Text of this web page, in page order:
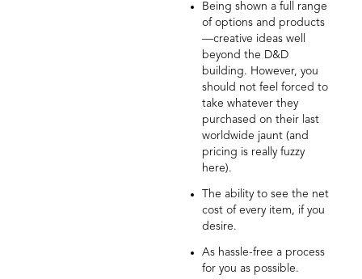
Being shown a full range
of options and products
—creative ideas well
beyond the D&D
building. However, you
should not feel forced to
take whatever they
purchased on their last
worldwide jaunt (and
pricing is really fuzzy
here).
The ability to see the net
cost of every item, if you
desire.
As hassle-free a process
for you as possible.